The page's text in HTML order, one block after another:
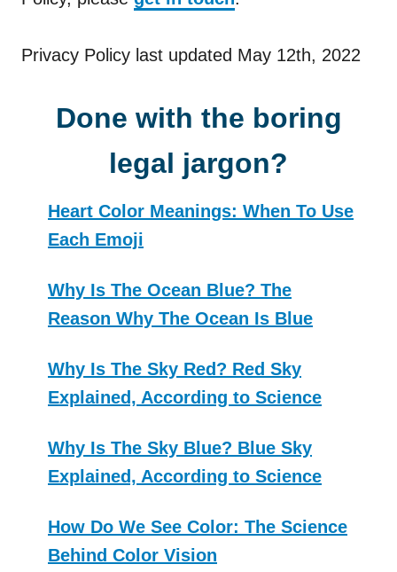
Privacy Policy last updated May 12th, 2022
Done with the boring
legal jargon?
Heart Color Meanings: When To Use
Each Emoji
Why Is The Ocean Blue? The
Reason Why The Ocean Is Blue
Why Is The Sky Red? Red Sky
Explained, According to Science
Why Is The Sky Blue? Blue Sky
Explained, According to Science
How Do We See Color: The Science
Behind Color Vision